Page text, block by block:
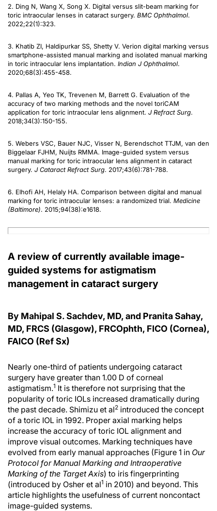
2. Ding N, Wang X, Song X. Digital versus slit-beam marking for
toric intraocular lenses in cataract surgery. BMC Ophthalmol.
2022;22(1):323.
3. Khatib ZI, Haldipurkar SS, Shetty V. Verion digital marking versus
smartphone-assisted manual marking and isolated manual marking
in toric intraocular lens implantation. Indian J Ophthalmol.
2020;68(3):455-458.
4. Pallas A, Yeo TK, Trevenen M, Barrett G. Evaluation of the
accuracy of two marking methods and the novel toriCAM
application for toric intraocular lens alignment. J Refract Surg.
2018;34(3):150-155.
5. Webers VSC, Bauer NJC, Visser N, Berendschot TTJM, van den
Biggelaar FJHM, Nuijts RMMA. Image-guided system versus
manual marking for toric intraocular lens alignment in cataract
surgery. J Cataract Refract Surg. 2017;43(6):781-788.
6. Elhofi AH, Helaly HA. Comparison between digital and manual
marking for toric intraocular lenses: a randomized trial. Medicine
(Baltimore). 2015;94(38):e1618.
A review of currently available image-
guided systems for astigmatism
management in cataract surgery
By Mahipal S. Sachdev, MD, and Pranita Sahay,
MD, FRCS (Glasgow), FRCOphth, FICO (Cornea),
FAICO (Ref Sx)
Nearly one-third of patients undergoing cataract
surgery have greater than 1.00 D of corneal
astigmatism.1 It is therefore not surprising that the
popularity of toric IOLs increased dramatically during
the past decade. Shimizu et al2 introduced the concept
of a toric IOL in 1992. Proper axial marking helps
increase the accuracy of toric IOL alignment and
improve visual outcomes. Marking techniques have
evolved from early manual approaches (Figure 1 in Our
Protocol for Manual Marking and Intraoperative
Marking of the Target Axis) to iris fingerprinting
(introduced by Osher et al1 in 2010) and beyond. This
article highlights the usefulness of current noncontact
image-guided systems.